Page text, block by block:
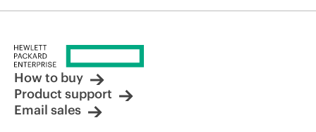
How to buy
Product support
Email sales